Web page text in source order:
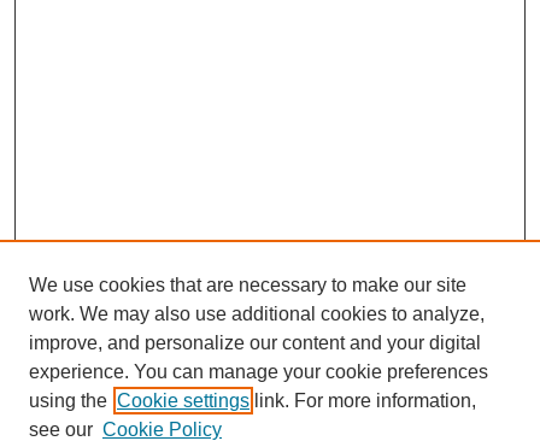
We use cookies that are necessary to make our site
work. We may also use additional cookies to analyze,
improve, and personalize our content and your digital
experience. You can manage your cookie preferences
using the Cookie settings link. For more information,
see our Cookie Policy